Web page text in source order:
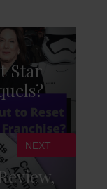
Star
NEXT